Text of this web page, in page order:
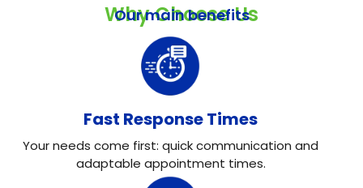
Why Choose Us
Our main benefits
Fast Response Times
Your needs come first: quick communication and
adaptable appointment times.